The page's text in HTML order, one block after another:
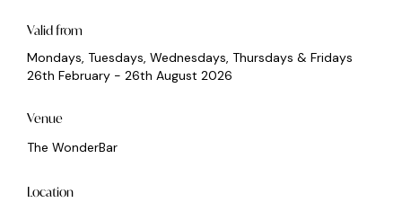
Valid from
Mondays, Tuesdays, Wednesdays, Thursdays & Fridays
26th February - 26th August 2026
Venue
The WonderBar
Location